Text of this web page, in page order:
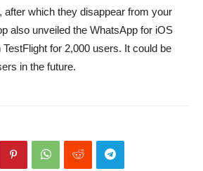
after which they disappear from your
also unveiled the WhatsApp for iOS
for 2,000 users. It could be
in the future.